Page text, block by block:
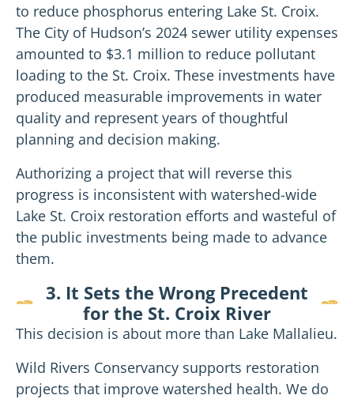
to reduce phosphorus entering Lake St. Croix.
The City of Hudson’s 2024 sewer utility expenses
amounted to $3.1 million to reduce pollutant
loading to the St. Croix. These investments have
produced measurable improvements in water
quality and represent years of thoughtful
planning and decision making.
Authorizing a project that will reverse this
progress is inconsistent with watershed-wide
Lake St. Croix restoration efforts and wasteful of
the public investments being made to advance
them.
3. It Sets the Wrong Precedent
for the St. Croix River
This decision is about more than Lake Mallalieu.
Wild Rivers Conservancy supports restoration
projects that improve watershed health. We do